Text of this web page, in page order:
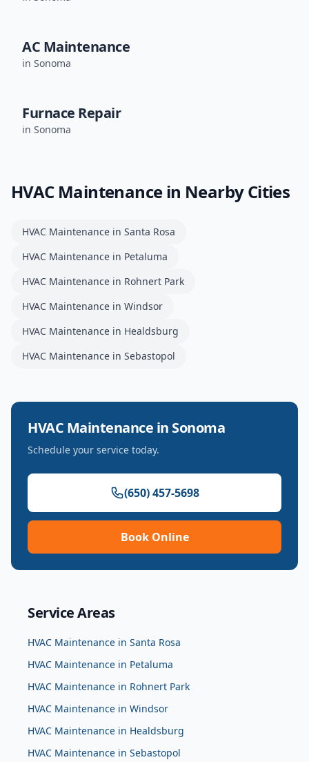
AC Maintenance
in Sonoma
Furnace Repair
in Sonoma
HVAC Maintenancein Nearby Cities
HVAC Maintenance in Santa Rosa
HVAC Maintenance in Petaluma
HVAC Maintenance in Rohnert Park
HVAC Maintenance in Windsor
HVAC Maintenance in Healdsburg
HVAC Maintenance in Sebastopol
HVAC Maintenance in Sonoma
Schedule your service today.
(650) 457-5698
Book Online
Service Areas
HVAC Maintenance in Santa Rosa
HVAC Maintenance in Petaluma
HVAC Maintenance in Rohnert Park
HVAC Maintenance in Windsor
HVAC Maintenance in Healdsburg
HVAC Maintenance in Sebastopol